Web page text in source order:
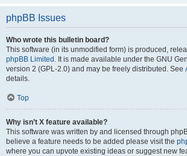
phpBB Issues
Who wrote this bulletin board?
This software (in its unmodified form) is produced,
phpBB Limited . It is made available under the GNU
version 2 (GPL-2.0) and may be freely distributed. See
details.
Top
Why isn’t X feature available?
This software was written by and licensed through
believe a feature needs to be added please visit the
where you can upvote existing ideas or suggest new